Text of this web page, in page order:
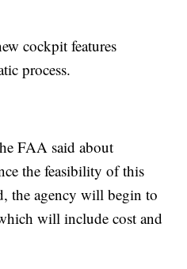
cockpit features
process.
FAA said about
the feasibility of this
the agency will begin to
will include cost and